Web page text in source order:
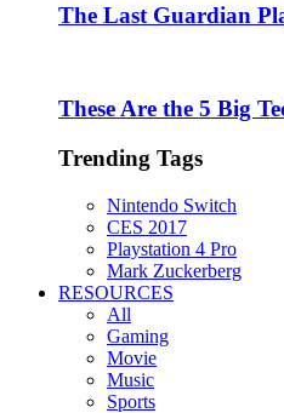
The Last Guardian
These Are the 5 Big
Trending Tags
Nintendo Switch
CES 2017
Playstation 4 Pro
Mark Zuckerberg
RESOURCES
All
Gaming
Movie
Music
Sports